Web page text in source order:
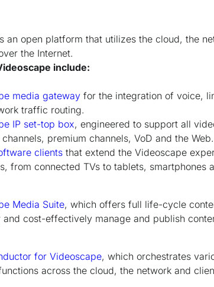
an open platform that utilizes the cloud, the
the Internet.
include:
media gateway for the integration of voice,
traffic routing.
IP set-top box, engineered to support all
premium channels, VoD and the Web.
clients that extend the Videoscape
from connected TVs to tablets, smartphones
Media Suite, which offers full life-cycle
cost-effectively manage and publish
for Videoscape, which orchestrates
across the cloud, the network and